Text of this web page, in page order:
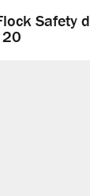
Safety
20